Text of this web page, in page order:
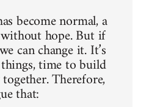
become normal, a
hope. But if
can change it. It’s
time to build
Therefore,
that: